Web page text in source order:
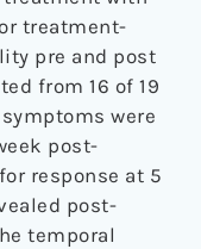
treatment-
pre and post
from 16 of 19
were
post-
response at 5
post-
temporal